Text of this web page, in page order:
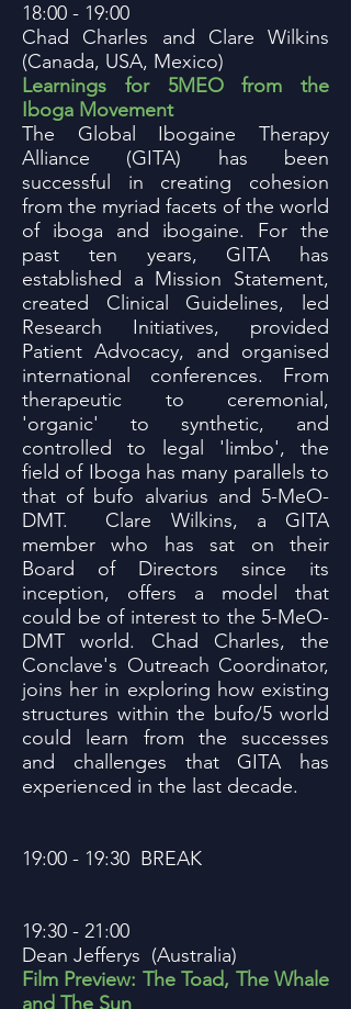
18:00 - 19:00
Chad Charles and Clare Wilkins
(Canada, USA, Mexico)
Learnings for 5MEO from the
Iboga Movement
The Global Ibogaine Therapy
Alliance (GITA) has been
successful in creating cohesion
from the myriad facets of the world
of iboga and ibogaine. For the
past ten years, GITA has
established a Mission Statement,
created Clinical Guidelines, led
Research Initiatives, provided
Patient Advocacy, and organised
international conferences. From
therapeutic to ceremonial,
'organic' to synthetic, and
controlled to legal 'limbo', the
field of Iboga has many parallels to
that of bufo alvarius and 5-MeO-
DMT. Clare Wilkins, a GITA
member who has sat on their
Board of Directors since its
inception, offers a model that
could be of interest to the 5-MeO-
DMT world. Chad Charles, the
Conclave's Outreach Coordinator,
joins her in exploring how existing
structures within the bufo/5 world
could learn from the successes
and challenges that GITA has
experienced in the last decade.
19:00 - 19:30 BREAK
19:30 - 21:00
Dean Jefferys (Australia)
Film Preview: The Toad, The Whale
and The Sun